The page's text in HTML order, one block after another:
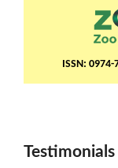
ISSN:
Testimonials